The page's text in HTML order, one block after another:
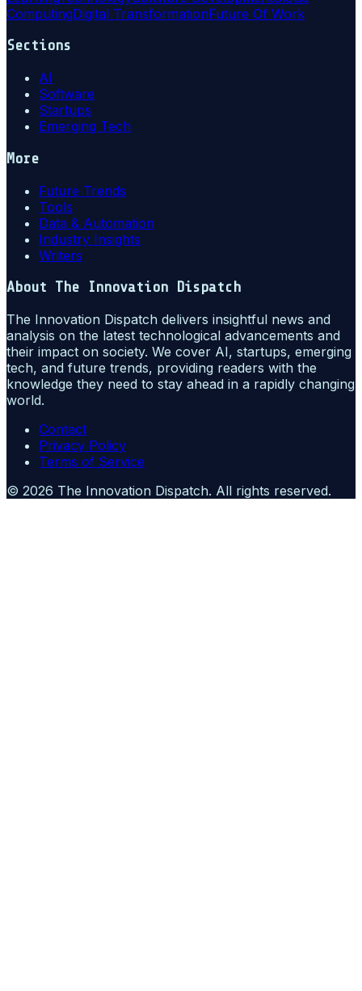
ComputingDigital TransformationFuture Of Work
Sections
AI
Software
Startups
Emerging Tech
More
Future Trends
Tools
Data & Automation
Industry Insights
Writers
About The Innovation Dispatch
The Innovation Dispatch delivers insightful news and
analysis on the latest technological advancements and
their impact on society. We cover AI, startups, emerging
tech, and future trends, providing readers with the
knowledge they need to stay ahead in a rapidly changing
world.
Contact
Privacy Policy
Terms of Service
© 2026 The Innovation Dispatch. All rights reserved.